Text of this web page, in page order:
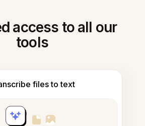
access to all our
tools
files to text